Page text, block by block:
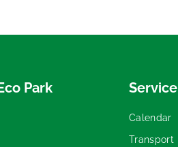
Park Service
Calendar
Transport